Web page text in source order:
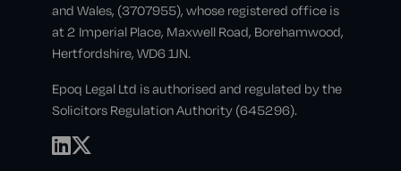
and Wales, (3707955), whose registered office is
at 2 Imperial Place, Maxwell Road, Borehamwood,
Hertfordshire, WD6 1JN.
Epoq Legal Ltd is authorised and regulated by the
Solicitors Regulation Authority (645296).